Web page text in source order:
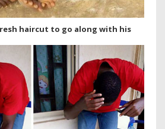
haircut to go along with his